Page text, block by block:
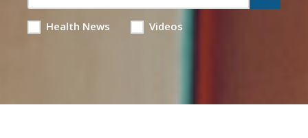
Health News Videos